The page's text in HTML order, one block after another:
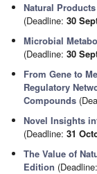
Natural
(Deadline:30
Microbial
(Deadline:30
From Gene to
Regulatory
Compounds
Novel Insights
(Deadline:31
The Value of
Edition